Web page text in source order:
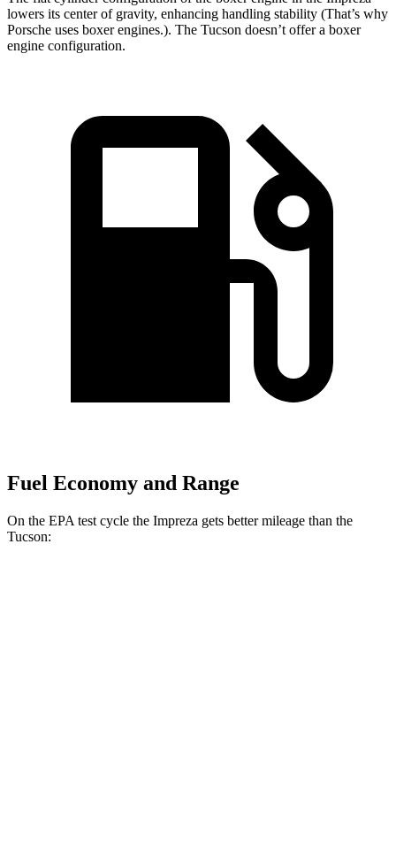
lowers its center of gravity, enhancing handling stability (That’s why
Porsche uses boxer engines.). The Tucson doesn’t offer a boxer
engine configuration.
Fuel Economy and Range
On the EPA test cycle the Impreza gets better mileage than the
Tucson: